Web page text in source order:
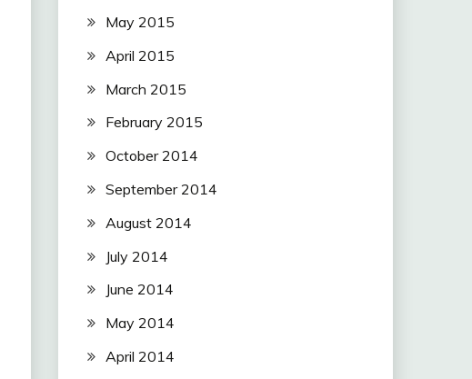
May 2015
April 2015
March 2015
February 2015
October 2014
September 2014
August 2014
July 2014
June 2014
May 2014
April 2014